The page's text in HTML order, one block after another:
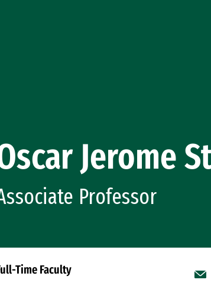
Jerome
Professor
Time Faculty